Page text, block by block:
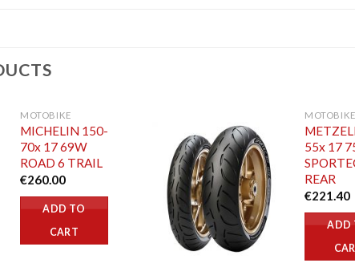
MOTOBIKE
MICHELIN 150-
70x 17 69W
ROAD 6 TRAIL
€260.00
ADD TO
CART
MOTOBIKE
55x 17
REAR
€221.40
ADD